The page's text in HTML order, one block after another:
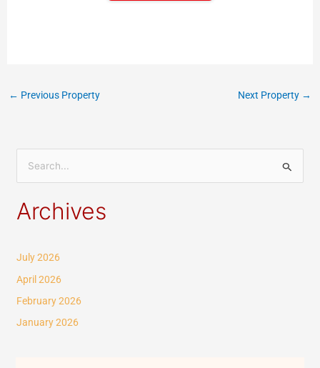
← Previous Property Next Property →
a
h
f
o
r
Archives
July 2026
April 2026
February 2026
January 2026